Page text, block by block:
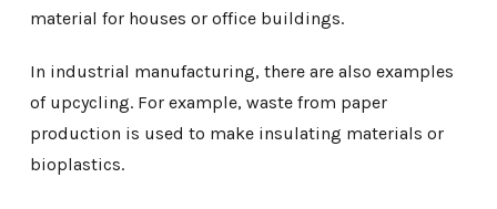
material for houses or office buildings.
In industrial manufacturing, there are also examples
of upcycling. For example, waste from paper
production is used to make insulating materials or
bioplastics.